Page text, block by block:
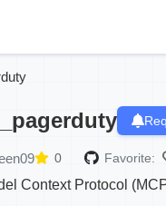
0 Favorite:
Context Protocol